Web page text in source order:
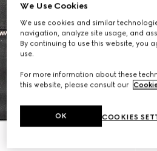
We Use Cookies
We use cookies and similar
navigation, analyze site usage, and
By continuing to use this website, you
use.
For more information about these
this website, please consult our
COOKIES
OK